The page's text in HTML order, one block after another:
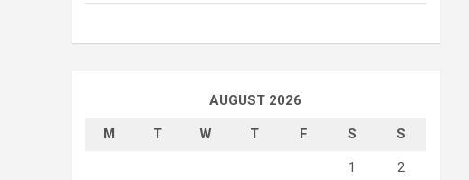
AUGUST 2026
M T W T F S S
1 2